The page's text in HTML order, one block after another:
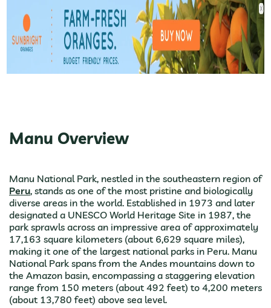
Manu Overview
Manu National Park, nestled in the southeastern region of
Peru, stands as one of the most pristine and biologically
diverse areas in the world. Established in 1973 and later
designated a UNESCO World Heritage Site in 1987, the
park sprawls across an impressive area of approximately
17,163 square kilometers (about 6,629 square miles),
making it one of the largest national parks in Peru. Manu
National Park spans from the Andes mountains down to
the Amazon basin, encompassing a staggering elevation
range from 150 meters (about 492 feet) to 4,200 meters
(about 13,780 feet) above sea level.